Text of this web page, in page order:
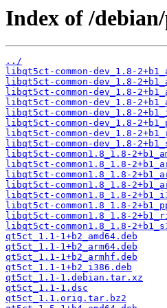
Index of /
../
libqt5ct-common-dev_1.8-
libqt5ct-common-dev_1.8-
libqt5ct-common-dev_1.8-
libqt5ct-common-dev_1.8-
libqt5ct-common-dev_1.8-
libqt5ct-common-dev_1.8-
libqt5ct-common-dev_1.8-
libqt5ct-common-dev_1.8-
libqt5ct-common1.8_1.8-
libqt5ct-common1.8_1.8-
libqt5ct-common1.8_1.8-
libqt5ct-common1.8_1.8-
libqt5ct-common1.8_1.8-
libqt5ct-common1.8_1.8-
libqt5ct-common1.8_1.8-
libqt5ct-common1.8_1.8-
qt5ct_1.1-1+b2_amd64.deb
qt5ct_1.1-1+b2_arm64.deb
qt5ct_1.1-1+b2_armhf.deb
qt5ct_1.1-1+b2_i386.deb
qt5ct_1.1-1.debian.tar.xz
qt5ct_1.1-1.dsc
qt5ct_1.1.orig.tar.bz2